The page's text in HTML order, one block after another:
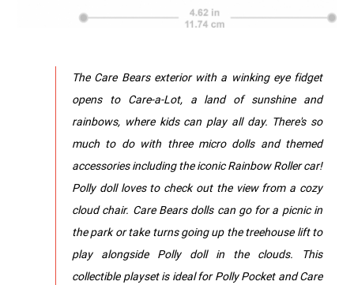
The Care Bears exterior with a winking eye fidget
opens to Care-a-Lot, a land of sunshine and
rainbows, where kids can play all day. There's so
much to do with three micro dolls and themed
accessories including the iconic Rainbow Roller car!
Polly doll loves to check out the view from a cozy
cloud chair. Care Bears dolls can go for a picnic in
the park or take turns going up the treehouse lift to
play alongside Polly doll in the clouds. This
collectible playset is ideal for Polly Pocket and Care